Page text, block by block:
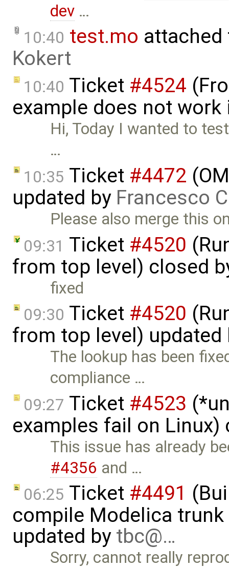
dev …
10:40 test.mo
Kokert
10:40 Ticket #4524
example does not
Hi, Today I wanted to
…
10:35 Ticket #4472
updated by Francesco
Please also merge this
09:31 Ticket #4520
from top level) closed
fixed
09:30 Ticket #4520
from top level)
The lookup has been
compliance …
09:27 Ticket #4523
examples fail on
This issue has already
#4356 and …
06:25 Ticket #4491
compile Modelica
updated by tbc@…
Sorry, cannot really